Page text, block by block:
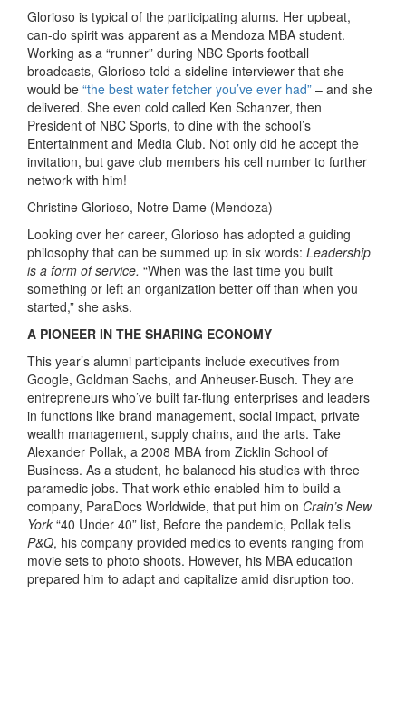
Glorioso is typical of the participating alums. Her upbeat,
can-do spirit was apparent as a Mendoza MBA student.
Working as a “runner” during NBC Sports football
broadcasts, Glorioso told a sideline interviewer that she
would be “the best water fetcher you’ve ever had” – and she
delivered. She even cold called Ken Schanzer, then
President of NBC Sports, to dine with the school’s
Entertainment and Media Club. Not only did he accept the
invitation, but gave club members his cell number to further
network with him!
Christine Glorioso, Notre Dame (Mendoza)
Looking over her career, Glorioso has adopted a guiding
philosophy that can be summed up in six words: Leadership
is a form of service. “When was the last time you built
something or left an organization better off than when you
started,” she asks.
A PIONEER IN THE SHARING ECONOMY
This year’s alumni participants include executives from
Google, Goldman Sachs, and Anheuser-Busch. They are
entrepreneurs who’ve built far-flung enterprises and leaders
in functions like brand management, social impact, private
wealth management, supply chains, and the arts. Take
Alexander Pollak, a 2008 MBA from Zicklin School of
Business. As a student, he balanced his studies with three
paramedic jobs. That work ethic enabled him to build a
company, ParaDocs Worldwide, that put him on Crain’s New
York “40 Under 40” list, Before the pandemic, Pollak tells
P&Q, his company provided medics to events ranging from
movie sets to photo shoots. However, his MBA education
prepared him to adapt and capitalize amid disruption too.